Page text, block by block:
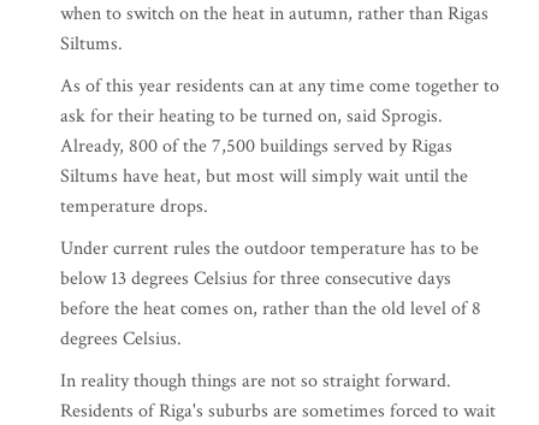
when to switch on the heat in autumn, rather than Rigas
Siltums.
As of this year residents can at any time come together to
ask for their heating to be turned on, said Sprogis.
Already, 800 of the 7,500 buildings served by Rigas
Siltums have heat, but most will simply wait until the
temperature drops.
Under current rules the outdoor temperature has to be
below 13 degrees Celsius for three consecutive days
before the heat comes on, rather than the old level of 8
degrees Celsius.
In reality though things are not so straight forward.
Residents of Riga's suburbs are sometimes forced to wait